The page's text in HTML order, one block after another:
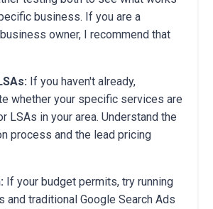
business. If you are a
owner, I recommend that
If you haven't already,
whether your specific services are
LSAs in your area. Understand the
process and the lead pricing
If your budget permits, try running
and traditional Google Search Ads